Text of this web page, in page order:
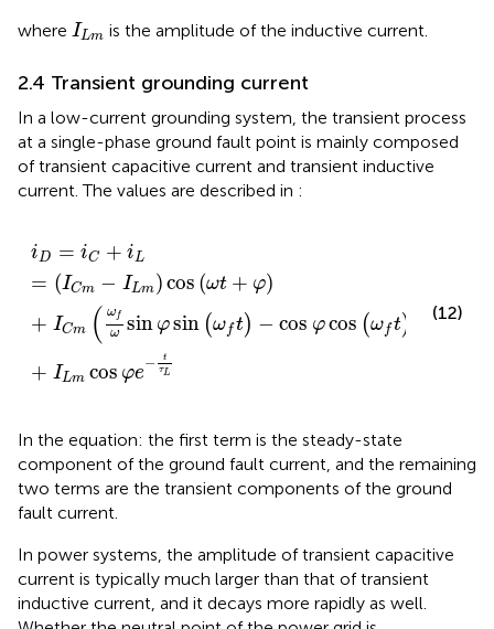
where ILm
IL is the amplitude of the inductive current.
2.4 Transient grounding current
In a low-current grounding system, the transient process
at a single-phase ground fault point is mainly composed
of transient capacitive current and transient inductive
current. The values are described in :
iD = iC + iL
= (ICm − ILm)cos (ωt + φ)
+ ICm ( ωf
ω sin φsin (ωft) − cos φcos (ωft) −
t
τ C
+ ILm cos φe
−
t
τL
iD C+ L =I
(12)
In the equation: the first term is the steady-state
component of the ground fault current, and the remaining
two terms are the transient components of the ground
fault current.
In power systems, the amplitude of transient capacitive
current is typically much larger than that of transient
inductive current, and it decays more rapidly as well.